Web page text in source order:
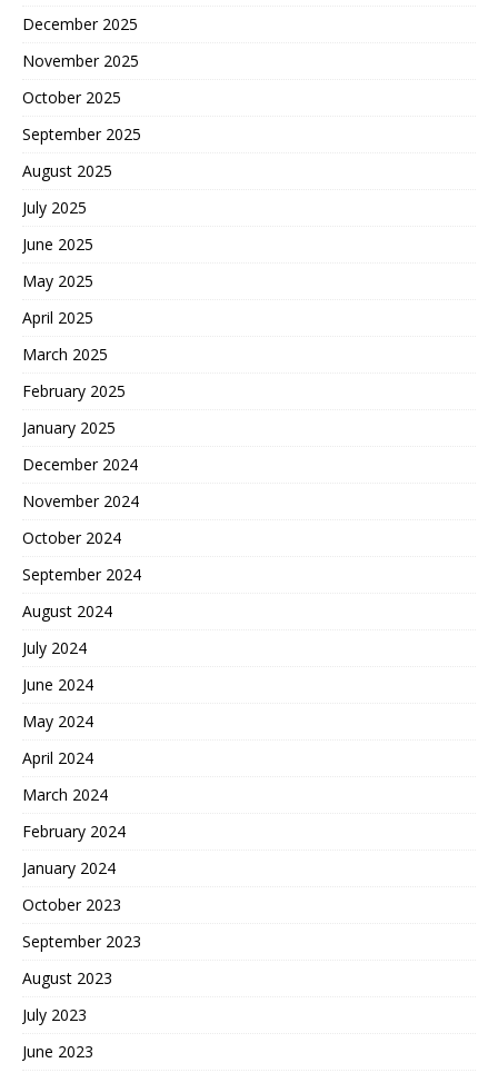
December 2025
November 2025
October 2025
September 2025
August 2025
July 2025
June 2025
May 2025
April 2025
March 2025
February 2025
January 2025
December 2024
November 2024
October 2024
September 2024
August 2024
July 2024
June 2024
May 2024
April 2024
March 2024
February 2024
January 2024
October 2023
September 2023
August 2023
July 2023
June 2023